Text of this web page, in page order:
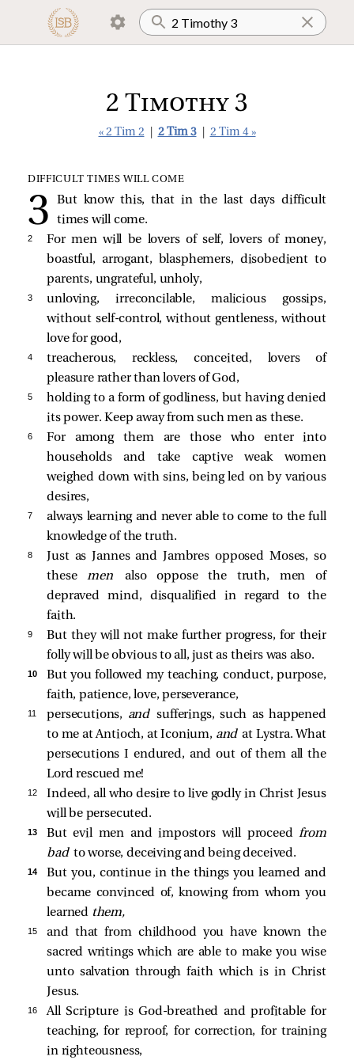
2 Timothy 3
« 2 Tim 2 2 Tim 3 2 Tim 4 »
DIFFICULT TIMES WILL COME
But know this, that in the last days difficult
times will come.
2
For men will be lovers of self, lovers of money,
boastful, arrogant, blasphemers, disobedient to
parents, ungrateful, unholy,
3
unloving, irreconcilable, malicious gossips,
without self-control, without gentleness, without
love for good,
4
treacherous, reckless, conceited, lovers of
pleasure rather than lovers of God,
5
holding to a form of godliness, but having denied
its power. Keep away from such men as these.
6
For among them are those who enter into
households and take captive weak women
weighed down with sins, being led on by various
desires,
7
always learning and never able to come to the full
knowledge of the truth.
8
Just as Jannes and Jambres opposed Moses, so
thesemenalso oppose the truth, men of
depraved mind, disqualified in regard to the
faith.
9
But they will not make further progress, for their
folly will be obvious to all, just as theirs was also.
10
But you followed my teaching, conduct, purpose,
faith, patience, love, perseverance,
11 persecutions, andsufferings, such as happened
to me at Antioch, at Iconium, andat Lystra. What
persecutions I endured, and out of them all the
Lord rescued me!
12
Indeed, all who desire to live godly in Christ Jesus
will be persecuted.
13 But evil men and impostors will proceedfrom
bad to worse, deceiving and being deceived.
14
But you, continue in the things you learned and
became convinced of, knowing from whom you
learned them,
15
and that from childhood you have known the
sacred writings which are able to make you wise
unto salvation through faith which is in Christ
Jesus.
16
All Scripture is God-breathed and profitable for
teaching, for reproof, for correction, for training
in righteousness,